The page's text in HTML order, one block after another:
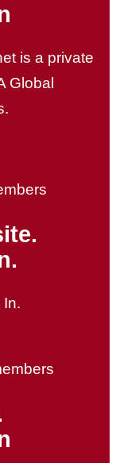
is a private
Global